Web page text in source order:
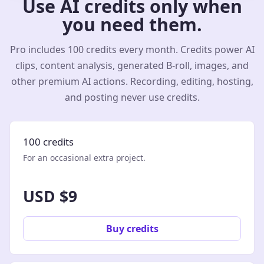
Use AI credits only when
you need them.
Pro includes 100 credits every month. Credits power AI
clips, content analysis, generated B-roll, images, and
other premium AI actions. Recording, editing, hosting,
and posting never use credits.
100 credits
For an occasional extra project.
USD $9
Buy credits